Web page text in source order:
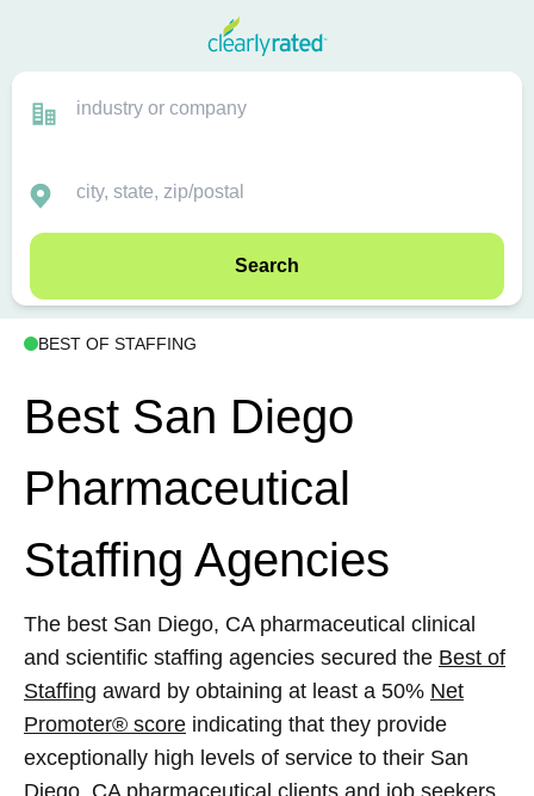
Search
BEST OF STAFFING
Best San Diego
Pharmaceutical
Staffing Agencies
The best San Diego, CA pharmaceutical clinical
and scientific staffing agencies secured the Best of
Staffing award by obtaining at least a 50% Net
Promoter® score indicating that they provide
exceptionally high levels of service to their San